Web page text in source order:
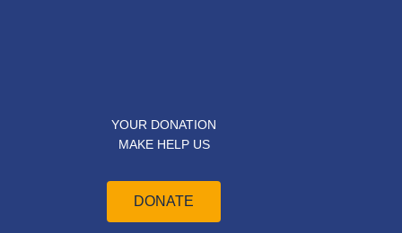
YOUR DONATION
MAKE HELP US
DONATE